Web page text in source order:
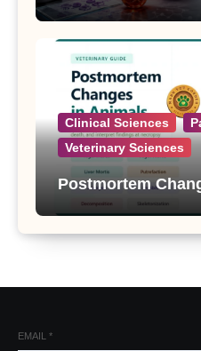
Clinical Sciences
Veterinary Sciences
Postmortem
EMAIL *